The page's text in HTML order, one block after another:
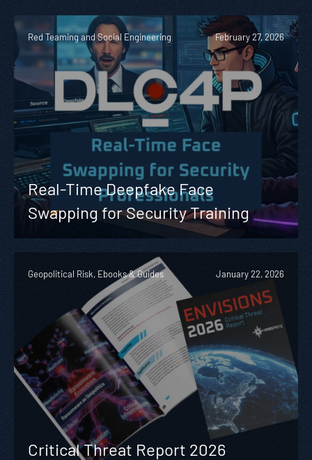
Red Teaming and Social Engineering February 27, 2026
Real-Time Deepfake Face
Swapping for Security Training
Geopolitical Risk, Ebooks & Guides January 22, 2026
Critical Threat Report 2026